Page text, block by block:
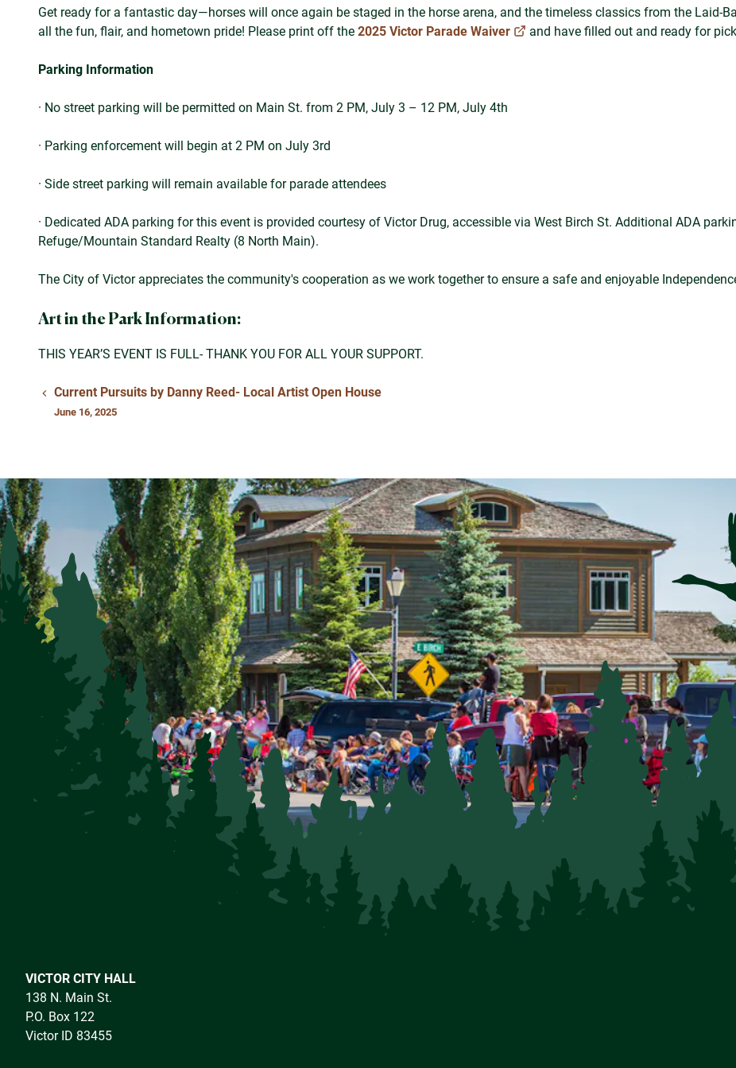
Get ready for a fantastic day—horses will once again be staged in the horse arena, and the timeless classics from the Laid-
all the fun, flair, and hometown pride! Please print off the 2025 Victor Parade Waiver and have filled out and ready for
Parking Information
· No street parking will be permitted on Main St. from 2 PM, July 3 – 12 PM, July 4th
· Parking enforcement will begin at 2 PM on July 3rd
· Side street parking will remain available for parade attendees
· Dedicated ADA parking for this event is provided courtesy of Victor Drug, accessible via West Birch St. Additional ADA
Refuge/Mountain Standard Realty (8 North Main).
The City of Victor appreciates the community's cooperation as we work together to ensure a safe and enjoyable
Art in the Park Information:
THIS YEAR’S EVENT IS FULL- THANK YOU FOR ALL YOUR SUPPORT.
Current Pursuits by Danny Reed- Local Artist Open House
June 16, 2025
VICTOR CITY HALL
138 N. Main St.
P.O. Box 122
Victor ID 83455